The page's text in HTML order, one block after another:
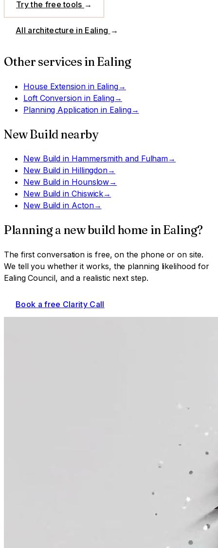
Try the free tools →
All architecture in Ealing →
Other services in Ealing
House Extensionin Ealing→
Loft Conversionin Ealing→
Planning Application in Ealing→
New Build nearby
New Build in Hammersmith and Fulham→
New Build in Hillingdon→
New Build in Hounslow→
New Build in Chiswick→
New Build in Acton→
Planning a new build home inEaling?
The first conversation is free, on the phone or on site.
We tell you whether it works, the planning likelihood for
Ealing Council, and a realistic next step.
Book a free Clarity Call